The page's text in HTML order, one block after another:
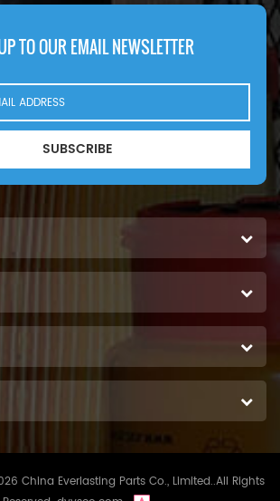
TO OUR EMAIL NEWSLETTER
SUBSCRIBE
China Everlasting Parts Co., Limited..All Rights